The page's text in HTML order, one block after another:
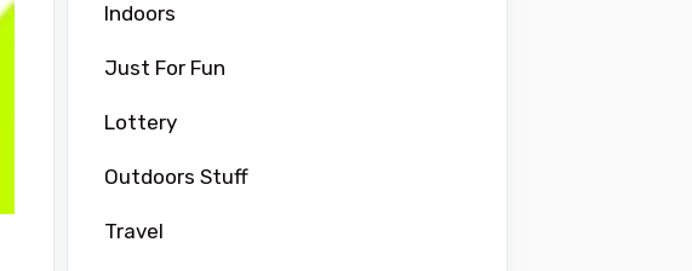
Indoors
Just For Fun
Lottery
Outdoors Stuff
Travel